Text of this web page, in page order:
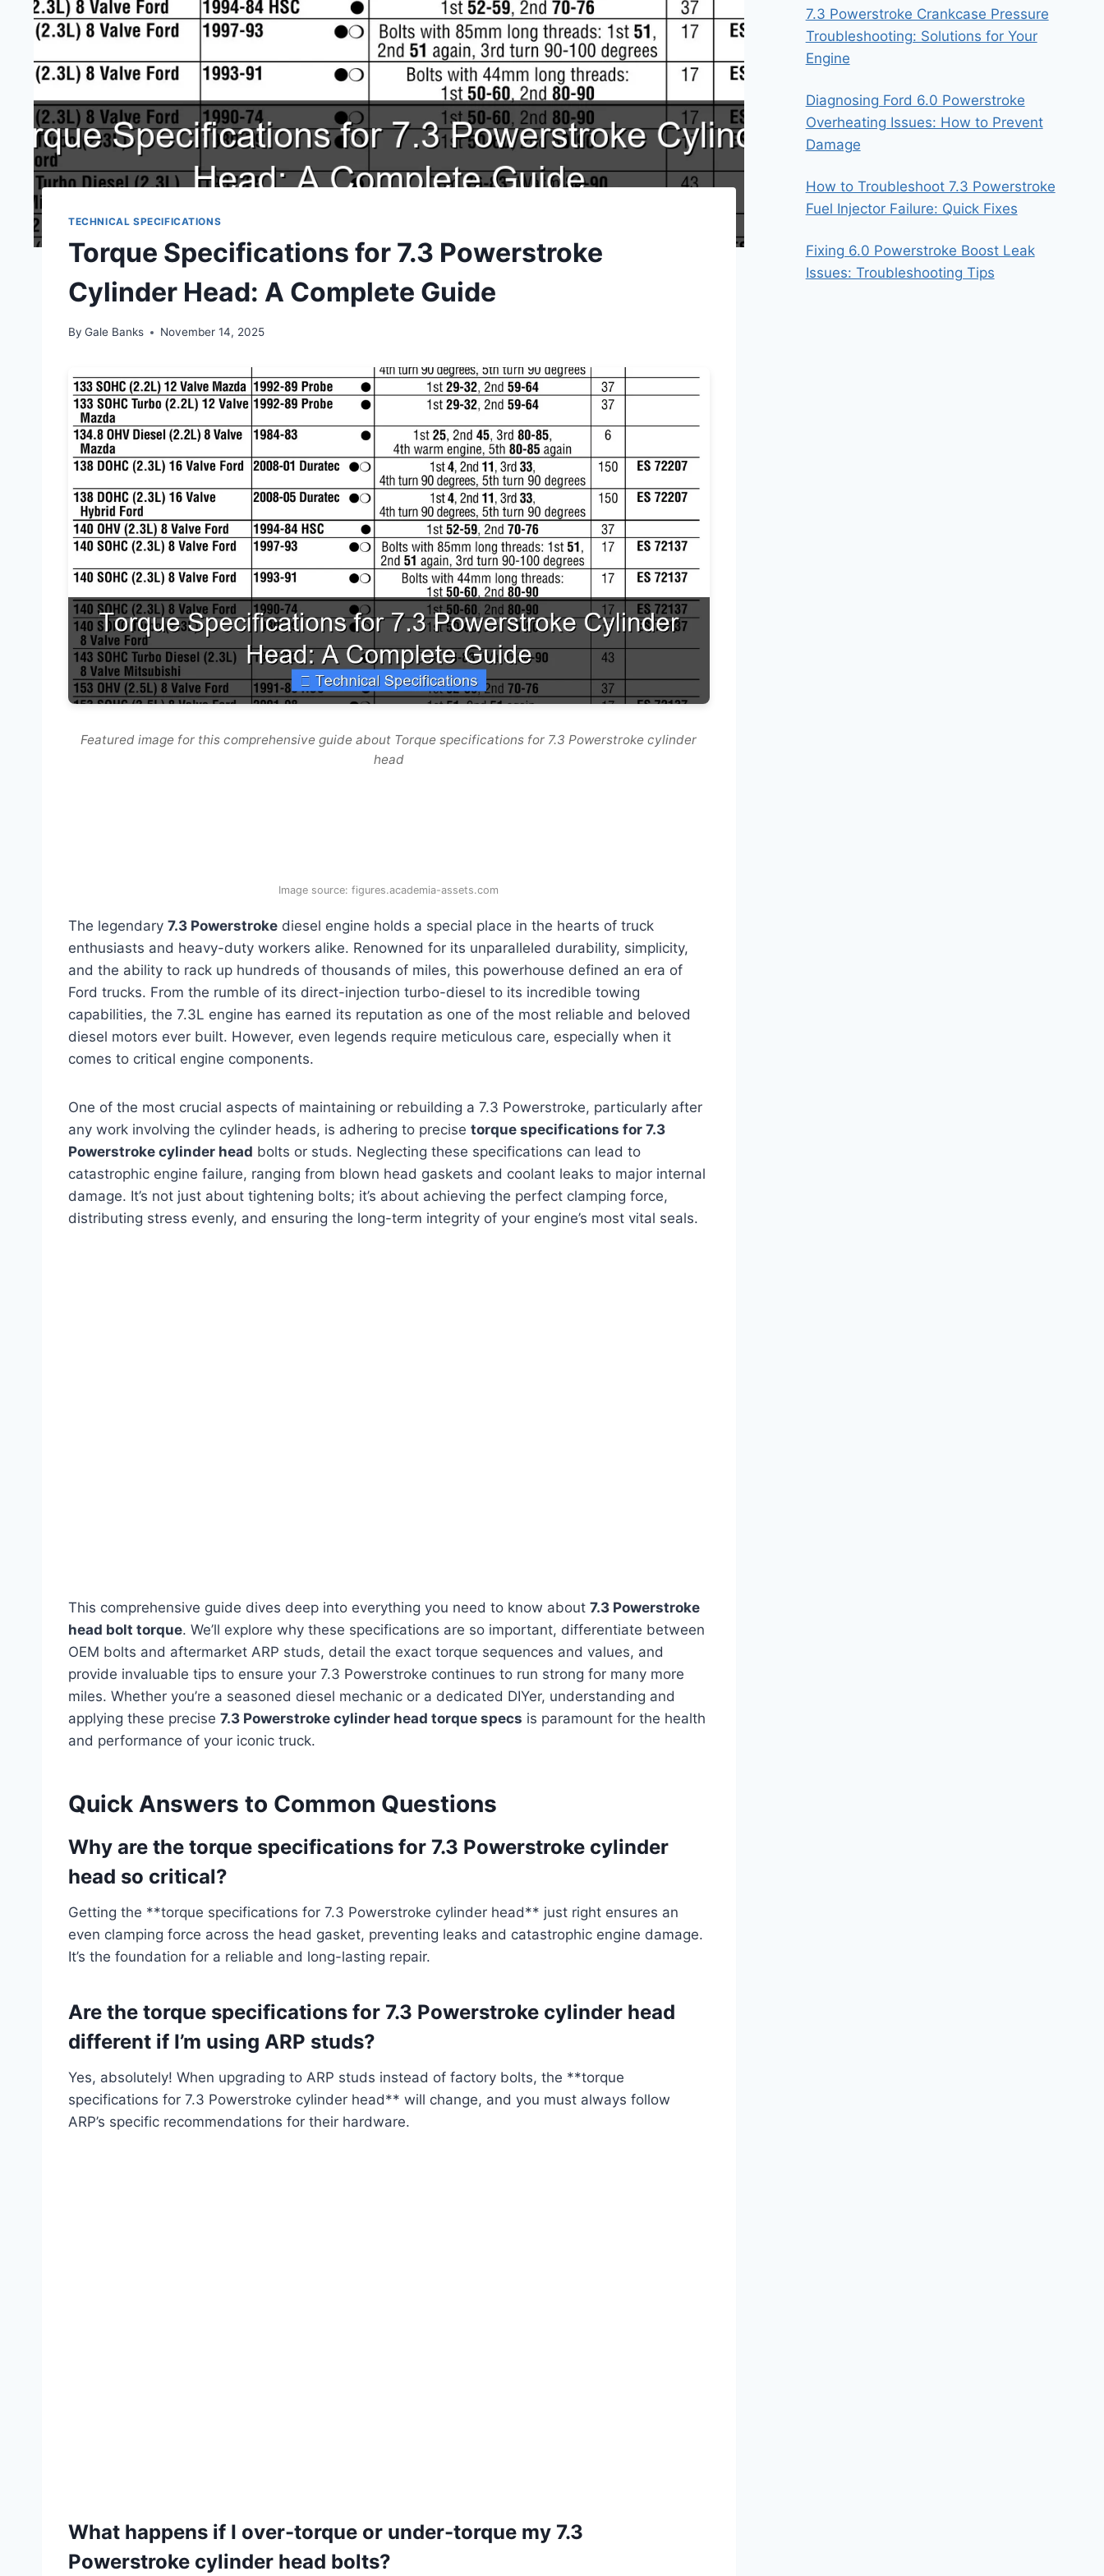
TECHNICAL SPECIFICATIONS
Torque Specifications for 7.3 Powerstroke
Cylinder Head: A Complete Guide
By Gale Banks November 14, 2025
Featured image for this comprehensive guide about Torque specifications for 7.3 Powerstroke cylinder
head
Image source: figures.academia-assets.com
The legendary 7.3 Powerstroke diesel engine holds a special place in the hearts of truck
enthusiasts and heavy-duty workers alike. Renowned for its unparalleled durability, simplicity,
and the ability to rack up hundreds of thousands of miles, this powerhouse defined an era of
Ford trucks. From the rumble of its direct-injection turbo-diesel to its incredible towing
capabilities, the 7.3L engine has earned its reputation as one of the most reliable and beloved
diesel motors ever built. However, even legends require meticulous care, especially when it
comes to critical engine components.
One of the most crucial aspects of maintaining or rebuilding a 7.3 Powerstroke, particularly after
any work involving the cylinder heads, is adhering to precise torque specifications for 7.3
Powerstroke cylinder head bolts or studs. Neglecting these specifications can lead to
catastrophic engine failure, ranging from blown head gaskets and coolant leaks to major internal
damage. It’s not just about tightening bolts; it’s about achieving the perfect clamping force,
distributing stress evenly, and ensuring the long-term integrity of your engine’s most vital seals.
This comprehensive guide dives deep into everything you need to know about 7.3 Powerstroke
head bolt torque. We’ll explore why these specifications are so important, differentiate between
OEM bolts and aftermarket ARP studs, detail the exact torque sequences and values, and
provide invaluable tips to ensure your 7.3 Powerstroke continues to run strong for many more
miles. Whether you’re a seasoned diesel mechanic or a dedicated DIYer, understanding and
applying these precise 7.3 Powerstroke cylinder head torque specs is paramount for the health
and performance of your iconic truck.
Quick Answers to Common Questions
Why are the torque specifications for 7.3 Powerstroke cylinder
head so critical?
Getting the **torque specifications for 7.3 Powerstroke cylinder head** just right ensures an
even clamping force across the head gasket, preventing leaks and catastrophic engine damage.
It’s the foundation for a reliable and long-lasting repair.
Are the torque specifications for 7.3 Powerstroke cylinder head
different if I’m using ARP studs?
Yes, absolutely! When upgrading to ARP studs instead of factory bolts, the **torque
specifications for 7.3 Powerstroke cylinder head** will change, and you must always follow
ARP’s specific recommendations for their hardware.
What happens if I over-torque or under-torque my 7.3
Powerstroke cylinder head bolts?
7.3 Powerstroke Crankcase Pressure
Troubleshooting: Solutions for Your
Engine
Diagnosing Ford 6.0 Powerstroke
Overheating Issues: How to Prevent
Damage
How to Troubleshoot 7.3 Powerstroke
Fuel Injector Failure: Quick Fixes
Fixing 6.0 Powerstroke Boost Leak
Issues: Troubleshooting Tips